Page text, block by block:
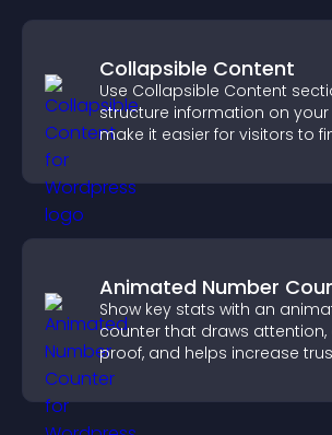
Collapsible Content
Use Collapsible Content
structure information on
make it easier for visitors to
Animated Number
Show key stats with an
counter that draws
proof, and helps increase
conversions.